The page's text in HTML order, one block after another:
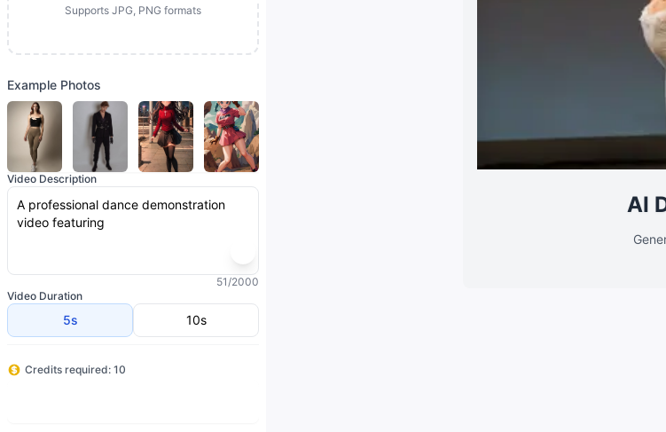
Supports JPG, PNG formats
Example Photos
Video Description
51/2000
Video Duration
5s 10s
Credits required: 10
AI